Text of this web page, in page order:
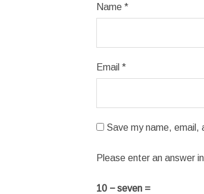
Name *
Email *
Save my name,
Please enter an answer
10 − seven =